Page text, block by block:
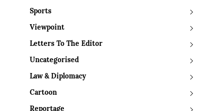
Sports
Viewpoint
Letters To The Editor
Uncategorised
Law & Diplomacy
Cartoon
Reportage